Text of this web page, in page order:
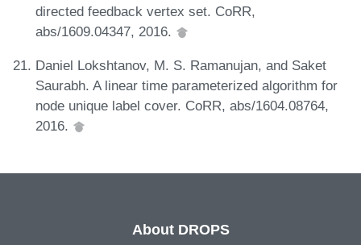
directed feedback vertex set. CoRR,
abs/1609.04347, 2016.
Daniel Lokshtanov, M. S. Ramanujan, and Saket
Saurabh. A linear time parameterized algorithm for
node unique label cover. CoRR, abs/1604.08764,
2016.
About DROPS